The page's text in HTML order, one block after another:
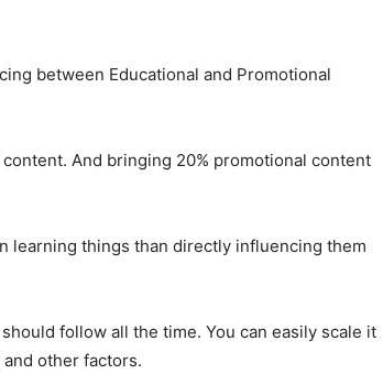
between Educational and Promotional
And bringing 20% promotional content
learning things than directly influencing them
follow all the time. You can easily scale it
other factors.